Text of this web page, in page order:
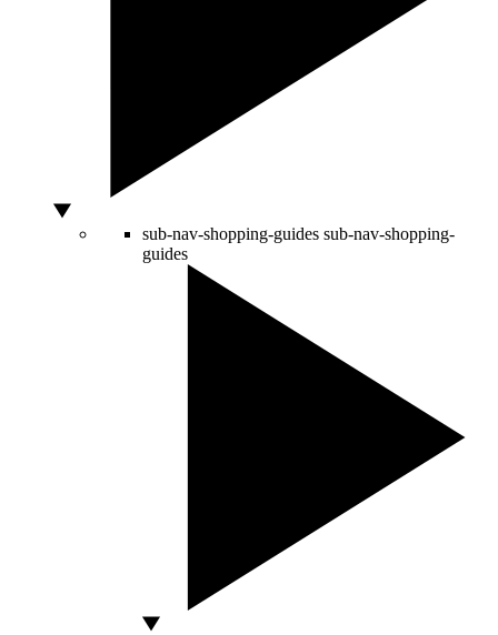
sub-nav-shopping-guides sub-nav-shopping-
guides